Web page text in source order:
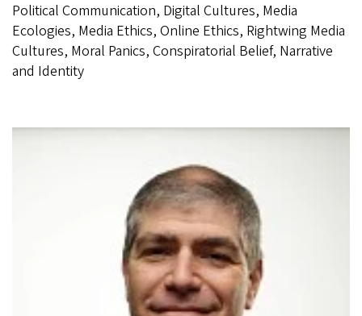
Political Communication, Digital Cultures, Media
Ecologies, Media Ethics, Online Ethics, Rightwing Media
Cultures, Moral Panics, Conspiratorial Belief, Narrative
and Identity